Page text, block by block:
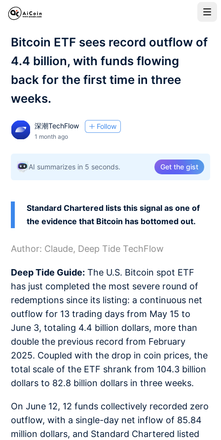
Bitcoin ETF sees record outflow of
4.4 billion, with funds flowing
back for the first time in three
weeks.
深潮TechFlow Follow
1 month ago
AI summarizes in 5 seconds. Get the gist
Standard Chartered lists this signal as one of
the evidence that Bitcoin has bottomed out.
Author: Claude, Deep Tide TechFlow
Deep Tide Guide: The U.S. Bitcoin spot ETF
has just completed the most severe round of
redemptions since its listing: a continuous net
outflow for 13 trading days from May 15 to
June 3, totaling 4.4 billion dollars, more than
double the previous record from February
2025. Coupled with the drop in coin prices, the
total scale of the ETF shrank from 104.3 billion
dollars to 82.8 billion dollars in three weeks.
On June 12, 12 funds collectively recorded zero
outflow, with a single-day net inflow of 85.84
million dollars, and Standard Chartered listed